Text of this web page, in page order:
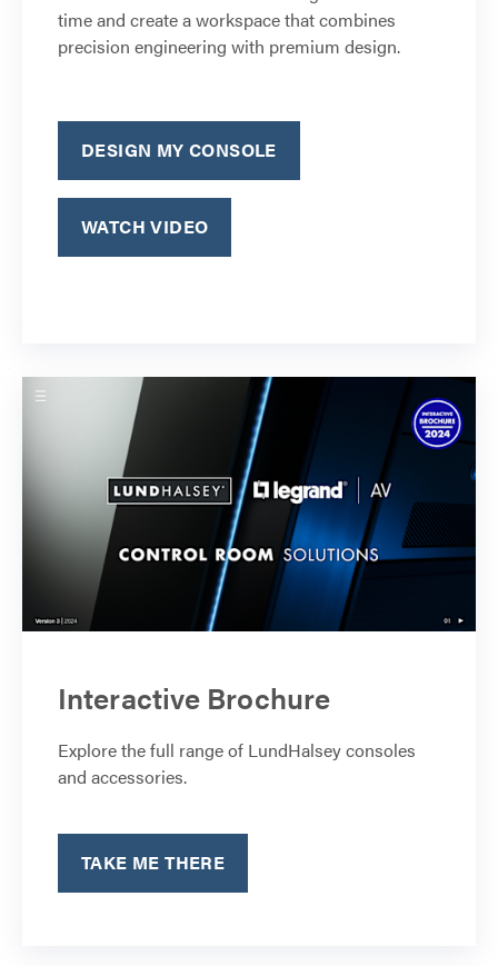
time and create a workspace that combines
precision engineering with premium design.
DESIGN MY CONSOLE
WATCH VIDEO
Interactive Brochure
Explore the full range of LundHalsey consoles
and accessories.
TAKE ME THERE